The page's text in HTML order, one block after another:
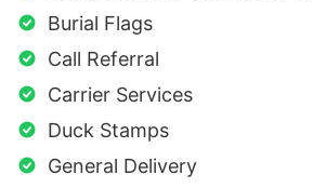
Burial Flags
Call Referral
Carrier Services
Duck Stamps
General Delivery